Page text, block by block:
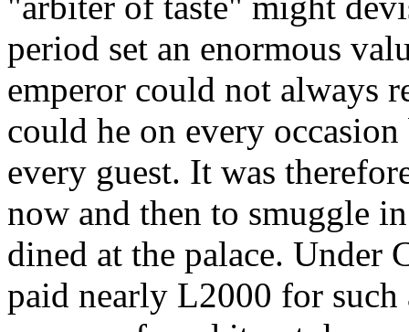
period set an enormous
emperor could not always
could he on every
every guest. It was
now and then to smuggle
dined at the palace. Under
paid nearly L2000 for